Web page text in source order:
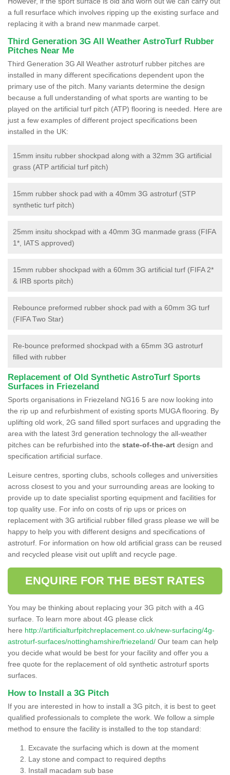
a full resurface which involves ripping up the existing surface and
replacing it with a brand new manmade carpet.
Third Generation 3G All Weather AstroTurf Rubber
Pitches Near Me
Third Generation 3G All Weather astroturf rubber pitches are
installed in many different specifications dependent upon the
primary use of the pitch. Many variants determine the design
because a full understanding of what sports are wanting to be
played on the artificial turf pitch (ATP) flooring is needed. Here are
just a few examples of different project specifications been
installed in the UK:
15mm insitu rubber shockpad along with a 32mm 3G artificial
grass (ATP artificial turf pitch)
15mm rubber shock pad with a 40mm 3G astroturf (STP
synthetic turf pitch)
25mm insitu shockpad with a 40mm 3G manmade grass (FIFA
1*, IATS approved)
15mm rubber shockpad with a 60mm 3G artificial turf (FIFA 2*
& IRB sports pitch)
Rebounce preformed rubber shock pad with a 60mm 3G turf
(FIFA Two Star)
Re-bounce preformed shockpad with a 65mm 3G astroturf
filled with rubber
Replacement of Old Synthetic AstroTurf Sports
Surfaces in Friezeland
Sports organisations in Friezeland NG16 5 are now looking into
the rip up and refurbishment of existing sports MUGA flooring. By
uplifting old work, 2G sand filled sport surfaces and upgrading the
area with the latest 3rd generation technology the all-weather
pitches can be refurbished into the state-of-the-art design and
specification artificial surface.
Leisure centres, sporting clubs, schools colleges and universities
across closest to you and your surrounding areas are looking to
provide up to date specialist sporting equipment and facilities for
top quality use. For info on costs of rip ups or prices on
replacement with 3G artificial rubber filled grass please we will be
happy to help you with different designs and specifications of
astroturf. For information on how old artificial grass can be reused
and recycled please visit out uplift and recycle page.
ENQUIRE FOR THE BEST RATES
You may be thinking about replacing your 3G pitch with a 4G
surface. To learn more about 4G please click
here http://artificialturfpitchreplacement.co.uk/new-surfacing/4g-
astroturf-surfaces/nottinghamshire/friezeland/ Our team can help
you decide what would be best for your facility and offer you a
free quote for the replacement of old synthetic astroturf sports
surfaces.
How to Install a 3G Pitch
If you are interested in how to install a 3G pitch, it is best to geet
qualified professionals to complete the work. We follow a simple
method to ensure the facility is installed to the top standard:
Excavate the surfacing which is down at the moment
Lay stone and compact to required depths
Install macadam sub base